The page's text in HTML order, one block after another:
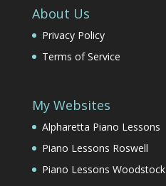
About Us
Privacy Policy
Terms of Service
My Websites
Alpharetta Piano Lessons
Piano Lessons Roswell
Piano Lessons Woodstock